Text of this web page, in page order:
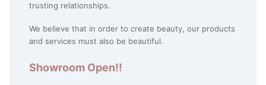
trusting relationships.
We believe that in order to create beauty, our products
and services must also be beautiful.
Showroom Open!!